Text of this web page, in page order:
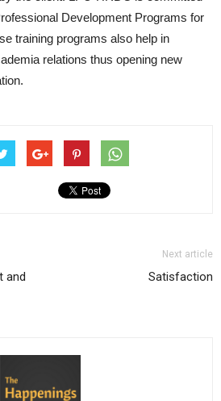
Development Programs for
training programs also help in
relations thus opening new
and
Next article
Satisfaction